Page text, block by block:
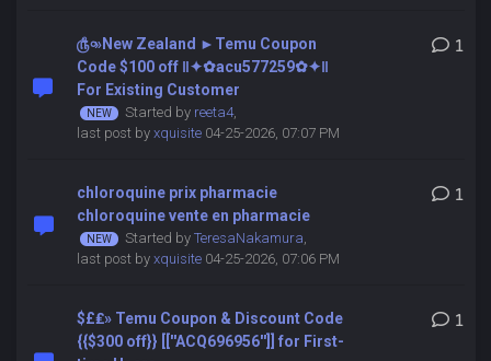
௹৹»New Zealand ►Temu Coupon
Code $100 off ‖✦✿acu577259✿✦‖
For Existing Customer
Started by reeta4,
last post by xquisite04-25-2026, 07:07 PM
1
chloroquine prix pharmacie
chloroquine vente en pharmacie
Started by TeresaNakamura,
last post by xquisite04-25-2026, 07:06 PM
1
$£₤» Temu Coupon & Discount Code
{{$300 off}} [[''ACQ696956'']] for First-
1